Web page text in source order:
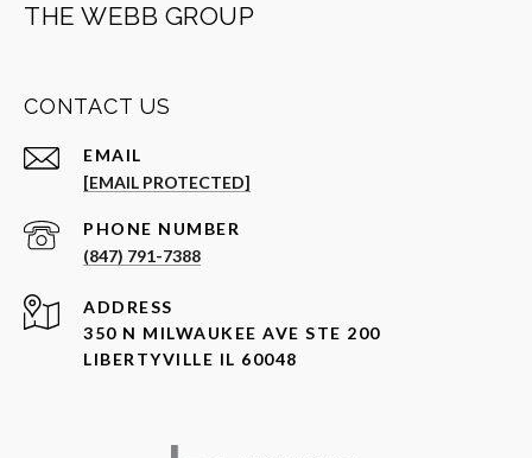
THE WEBB GROUP
CONTACT US
EMAIL
[EMAIL PROTECTED]
PHONE NUMBER
(847) 791-7388
ADDRESS
350 N MILWAUKEE AVE STE 200
LIBERTYVILLE IL 60048